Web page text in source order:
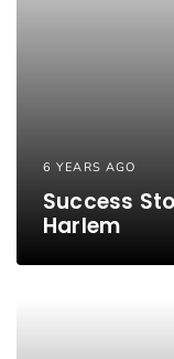
6 YEARS AGO
Success
Harlem